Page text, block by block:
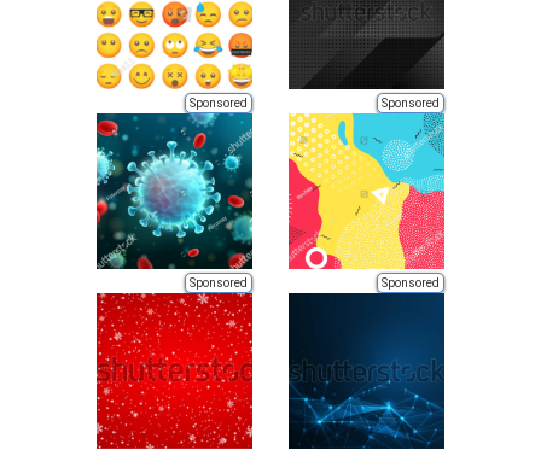
Sponsored Sponsored
Sponsored Sponsored